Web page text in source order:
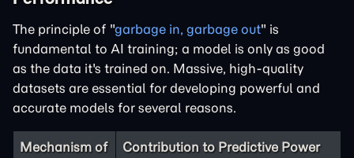
The principle of "garbage in, garbage out" is
fundamental to AI training; a model is only as good
as the data it's trained on. Massive, high-quality
datasets are essential for developing powerful and
accurate models for several reasons.
Mechanism of
Contribution to Predictive Power